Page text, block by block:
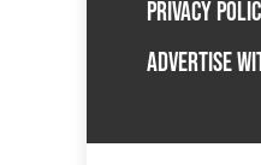
PRIVACY
ADVERTISE